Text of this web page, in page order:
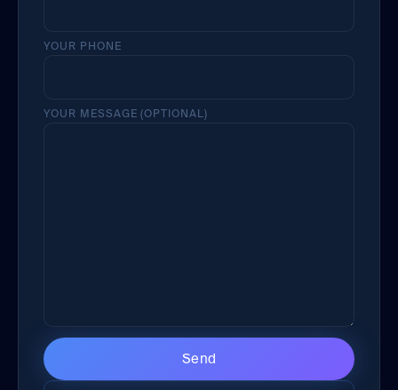
YOUR PHONE
YOUR MESSAGE (OPTIONAL)